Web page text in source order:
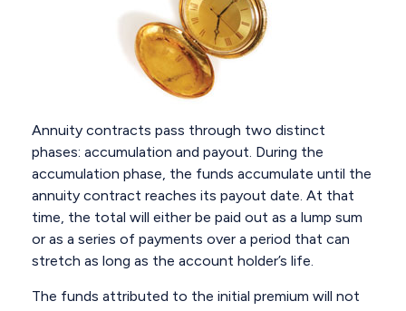
Annuity contracts pass through two distinct
phases: accumulation and payout. During the
accumulation phase, the funds accumulate until the
annuity contract reaches its payout date. At that
time, the total will either be paid out as a lump sum
or as a series of payments over a period that can
stretch as long as the account holder’s life.
The funds attributed to the initial premium will not